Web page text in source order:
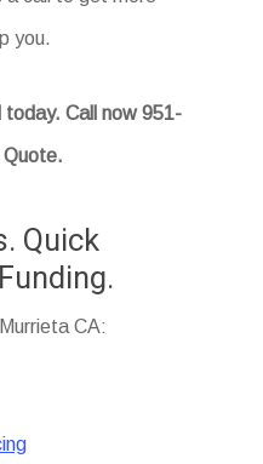
you.
Call now 951-
Quick
CA: